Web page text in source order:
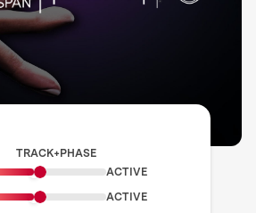
TRACK+PHASE
ACTIVE
ACTIVE